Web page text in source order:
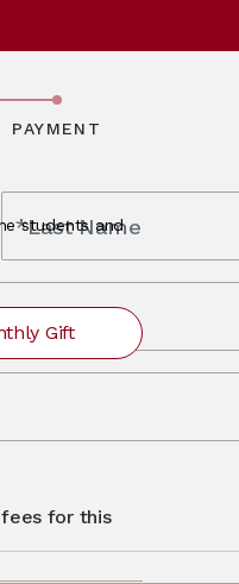
*Last Name
PAYMENT
students and
Gift
for this